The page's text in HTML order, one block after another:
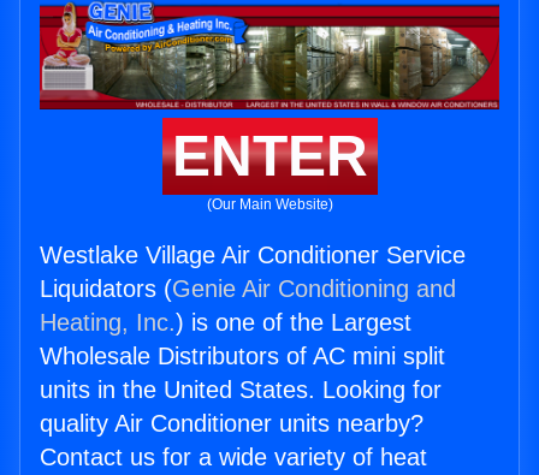
ENTER
(Our Main Website)
Westlake Village Air Conditioner Service
Liquidators (Genie Air Conditioning and
Heating, Inc.) is one of the Largest
Wholesale Distributors of AC mini split
units in the United States. Looking for
quality Air Conditioner units nearby?
Contact us for a wide variety of heat